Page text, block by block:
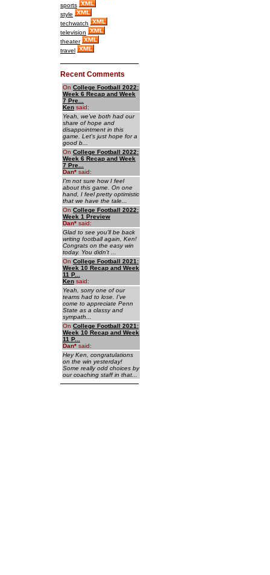
sports
style
techwatch
television
theater
travel
Recent Comments
On College Football 2022:
Week 6 Recap and Week
7 Pre...
Ken said:
Yeah, we've both had our
share of hope and
disappointment in this
game. Let's just hope for a
good b...
On College Football 2022:
Week 6 Recap and Week
7 Pre...
Dan* said:
I'm not sure how I feel
about this game. On one
hand, I feel pretty optimistic
that we have the tale...
On College Football 2022:
Week 1 Preview
Dan* said:
Glad to see you'll be back
writing football again, Ken!
Congrats on the easy win
today. You didn't ...
On College Football 2021:
Week 10 Recap and Week
11 P...
Ken said:
Yeah, sorry one of our
teams had to lose. I've
come to appreciate Penn
State as a classy and
sympath...
On College Football 2021:
Week 10 Recap and Week
11 P...
Dan* said:
Hey Ken, congratulations
on the win yesterday!
Some really odd choices by
our coaching staff in that...